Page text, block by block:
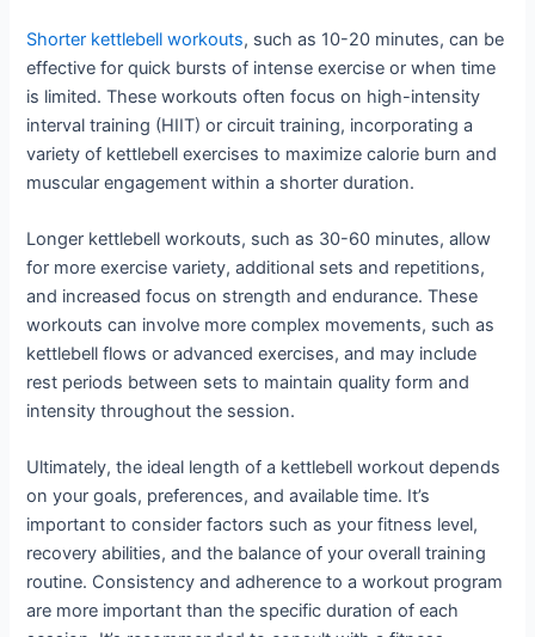
Shorter kettlebell workouts, such as 10-20 minutes, can be
effective for quick bursts of intense exercise or when time
is limited. These workouts often focus on high-intensity
interval training (HIIT) or circuit training, incorporating a
variety of kettlebell exercises to maximize calorie burn and
muscular engagement within a shorter duration.
Longer kettlebell workouts, such as 30-60 minutes, allow
for more exercise variety, additional sets and repetitions,
and increased focus on strength and endurance. These
workouts can involve more complex movements, such as
kettlebell flows or advanced exercises, and may include
rest periods between sets to maintain quality form and
intensity throughout the session.
Ultimately, the ideal length of a kettlebell workout depends
on your goals, preferences, and available time. It’s
important to consider factors such as your fitness level,
recovery abilities, and the balance of your overall training
routine. Consistency and adherence to a workout program
are more important than the specific duration of each